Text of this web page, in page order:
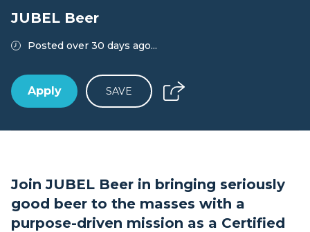
JUBEL Beer
Posted over 30 days ago...
Apply SAVE
Join JUBEL Beer in bringing seriously
good beer to the masses with a
purpose-driven mission as a Certified